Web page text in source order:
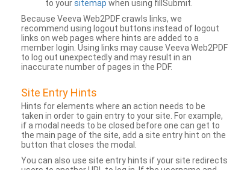
to yoursitemap when using fillSubmit.
Because Veeva Web2PDF crawls links, we
recommend using logout buttons instead of logout
links on web pages where hints are added to a
member login. Using links may cause Veeva Web2PDF
to log out unexpectedly and may result in an
inaccurate number of pages in the PDF.
Site Entry Hints
Hints for elements where an action needs to be
taken in order to gain entry to your site. For example,
if a modal needs to be closed before one can get to
the main page of the site, add a site entry hint on the
button that closes the modal.
You can also use site entry hints if your site redirects